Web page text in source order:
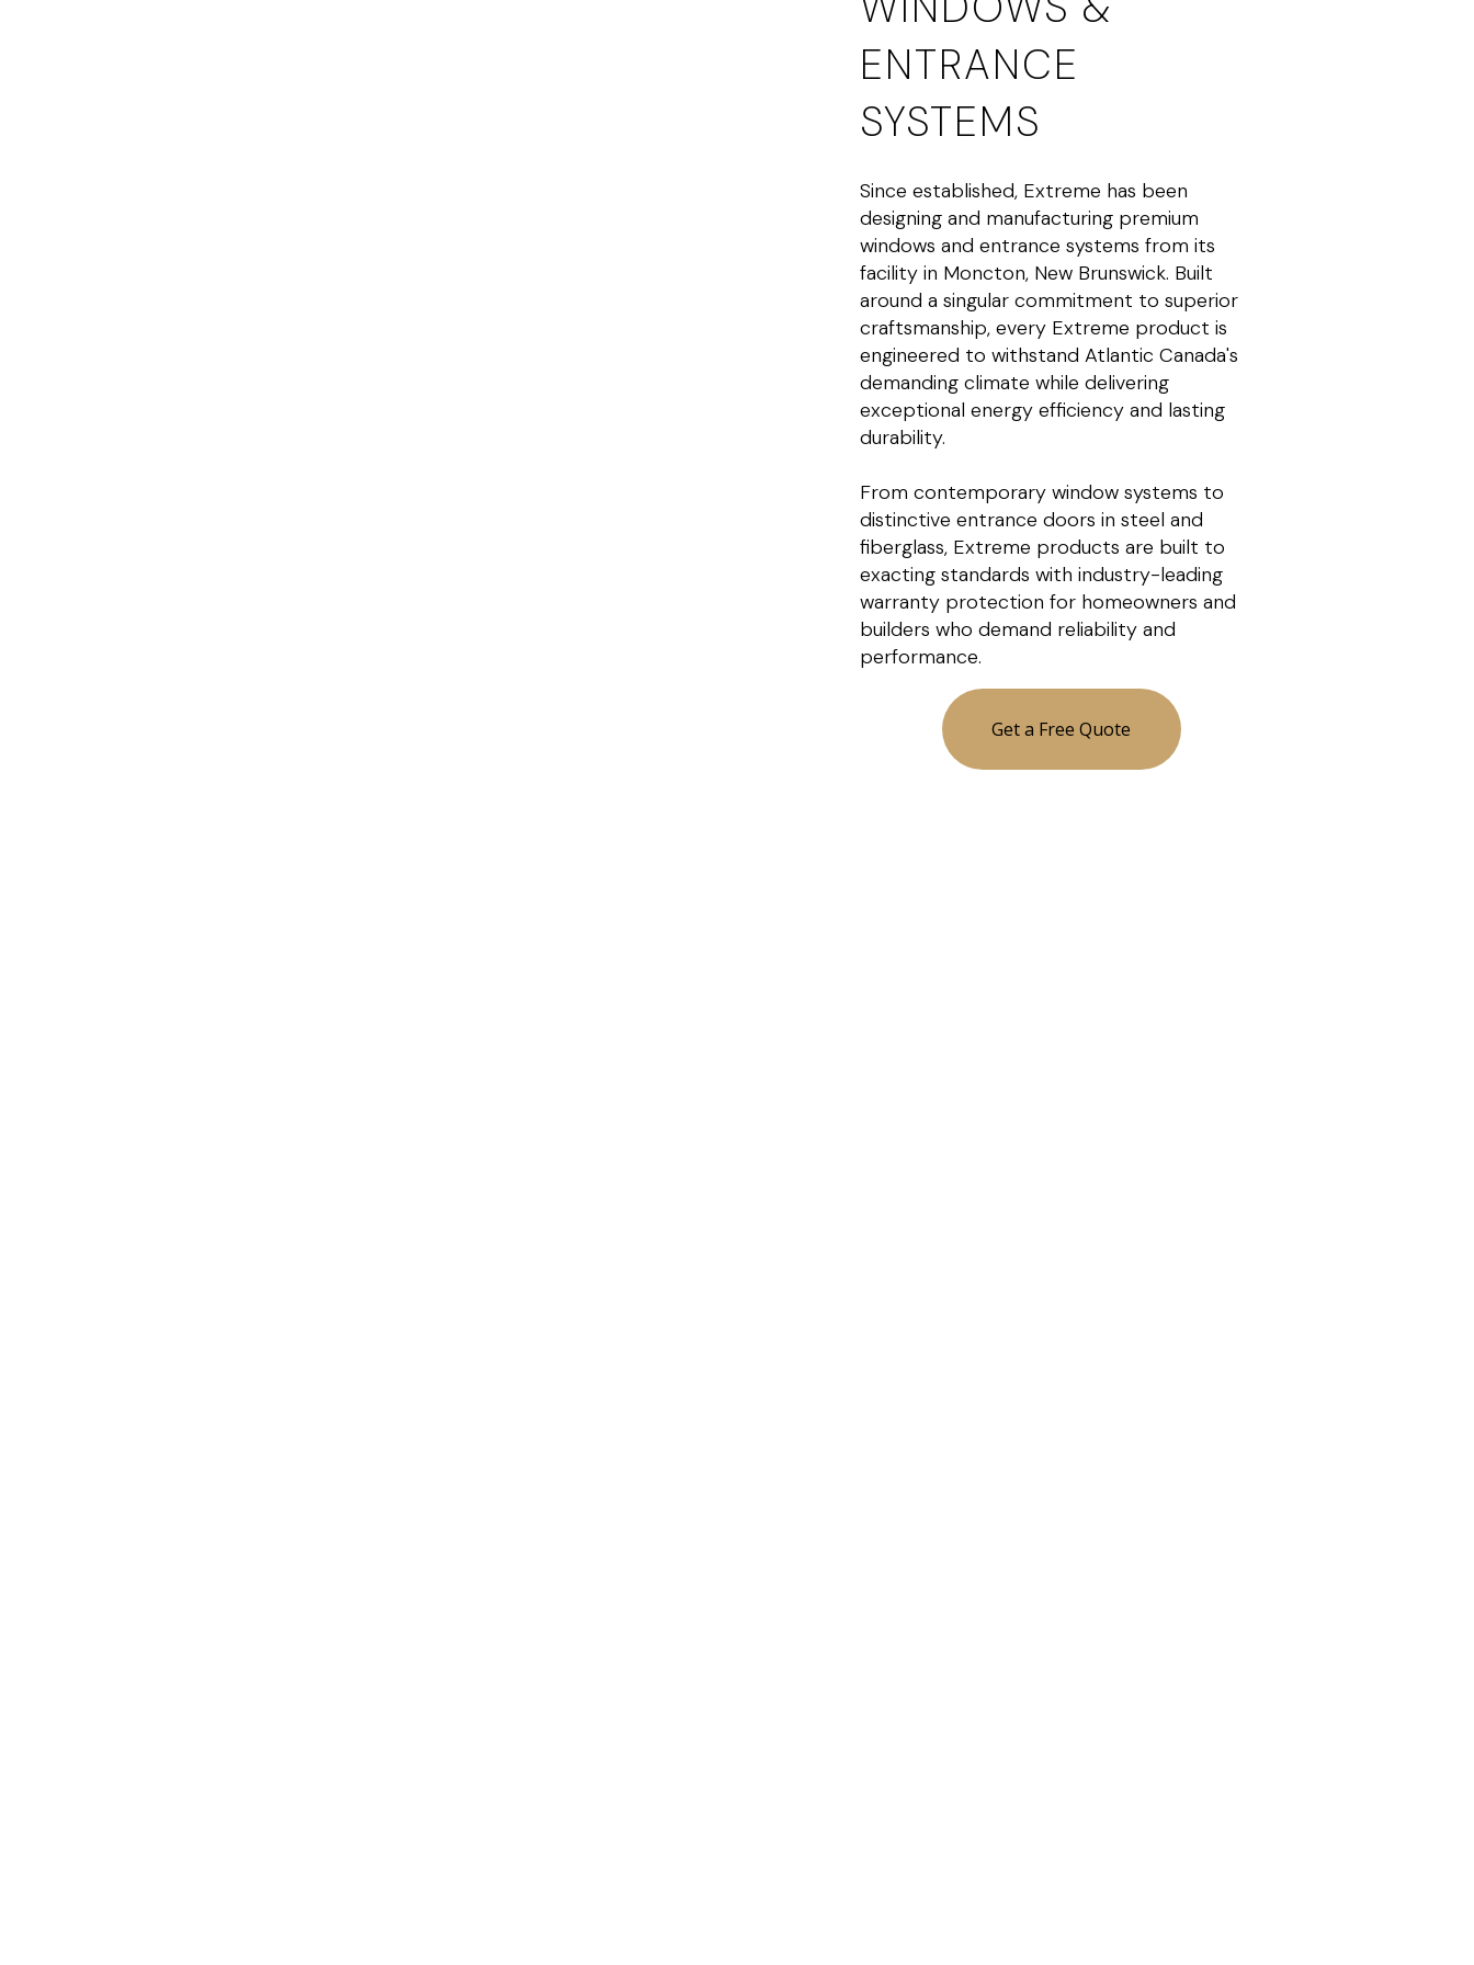
ENTRANCE
SYSTEMS
Since established, Extreme has been
designing and manufacturing premium
windows and entrance systems from its
facility in Moncton, New Brunswick. Built
around a singular commitment to superior
craftsmanship, every Extreme product is
engineered to withstand Atlantic Canada's
demanding climate while delivering
exceptional energy efficiency and lasting
durability.
From contemporary window systems to
distinctive entrance doors in steel and
fiberglass, Extreme products are built to
exacting standards with industry-leading
warranty protection for homeowners and
builders who demand reliability and
performance.
Get a Free Quote